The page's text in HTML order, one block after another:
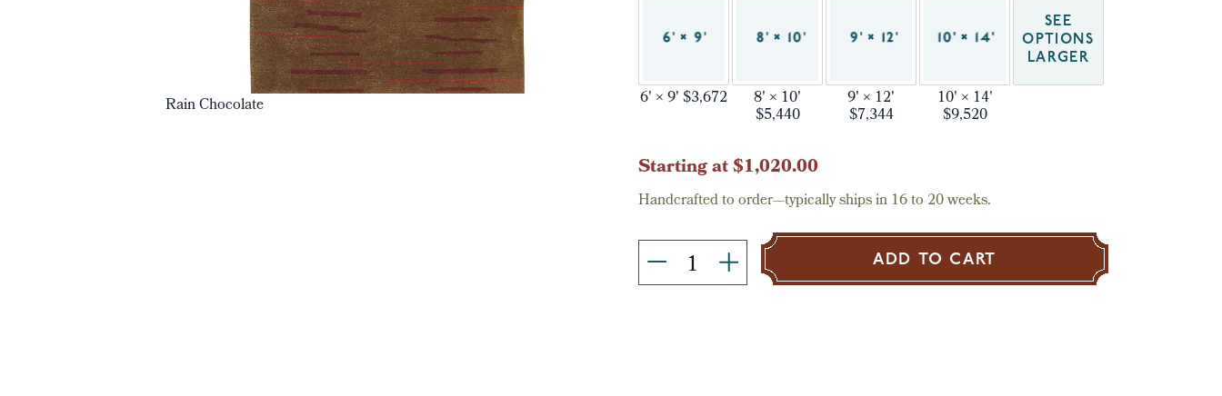
Rain Chocolate 6' × 9' $3,672 8' × 10'
$5,440
9' × 12'
$7,344
10' × 14'
$9,520
SEE
OPTIONS
LARGER
Current
Stock:
Starting at $1,020.00
Handcrafted to order—typically ships in 16 to 20 weeks.
ADD TO CART